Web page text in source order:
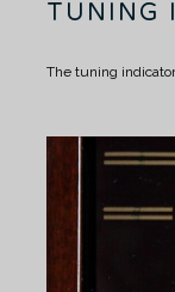
TUNING
The tuning